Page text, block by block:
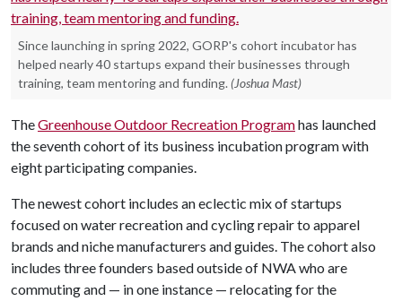
Since launching in spring 2022, GORP's cohort incubator has
helped nearly 40 startups expand their businesses through
training, team mentoring and funding. (Joshua Mast)
TheGreenhouse Outdoor Recreation Programhas launched
the seventh cohort of its business incubation program with
eight participating companies.
The newest cohort includes an eclectic mix of startups
focused on water recreation and cycling repair to apparel
brands and niche manufacturers and guides. The cohort also
includes three founders based outside of NWA who are
commuting and — in one instance — relocating for the